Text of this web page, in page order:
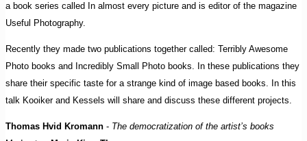
a book series called In almost every picture and is editor of the magazine
Useful Photography.
Recently they made two publications together called: Terribly Awesome
Photo books and Incredibly Small Photo books. In these publications they
share their specific taste for a strange kind of image based books. In this
talk Kooiker and Kessels will share and discuss these different projects.
Thomas Hvid Kromann - The democratization of the artist’s books